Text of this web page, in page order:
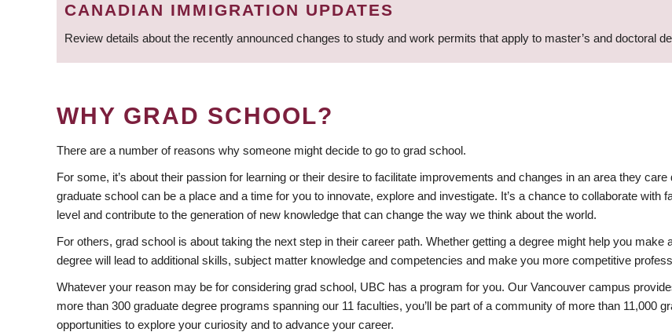
CANADIAN IMMIGRATION UPDATES
Review details about the recently announced changes to study and work permits that apply to master’s and doctoral
WHY GRAD SCHOOL?
There are a number of reasons why someone might decide to go to grad school.
For some, it’s about their passion for learning or their desire to facilitate improvements and changes in an area they
graduate school can be a place and a time for you to innovate, explore and investigate. It’s a chance to collaborate
level and contribute to the generation of new knowledge that can change the way we think about the world.
For others, grad school is about taking the next step in their career path. Whether getting a degree might help you
degree will lead to additional skills, subject matter knowledge and competencies and make you more competitive
Whatever your reason may be for considering grad school, UBC has a program for you. Our Vancouver campus
more than 300 graduate degree programs spanning our 11 faculties, you’ll be part of a community of more than 11,000
opportunities to explore your curiosity and to advance your career.